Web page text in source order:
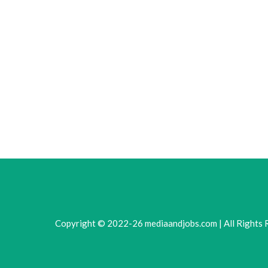
Copyright © 2022-26 mediaandjobs.com | All Rights